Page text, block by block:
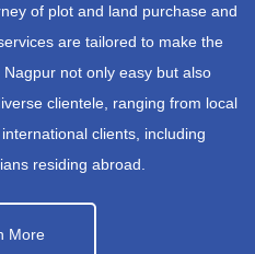
of plot and land purchase and
are tailored to make the
not only easy but also
clientele, ranging from local
clients, including
residing abroad.
More